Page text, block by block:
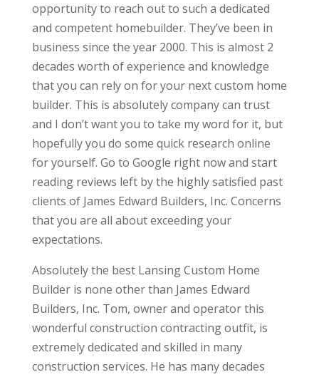
opportunity to reach out to such a dedicated
and competent homebuilder. They’ve been in
business since the year 2000. This is almost 2
decades worth of experience and knowledge
that you can rely on for your next custom home
builder. This is absolutely company can trust
and I don’t want you to take my word for it, but
hopefully you do some quick research online
for yourself. Go to Google right now and start
reading reviews left by the highly satisfied past
clients of James Edward Builders, Inc. Concerns
that you are all about exceeding your
expectations.
Absolutely the best Lansing Custom Home
Builder is none other than James Edward
Builders, Inc. Tom, owner and operator this
wonderful construction contracting outfit, is
extremely dedicated and skilled in many
construction services. He has many decades